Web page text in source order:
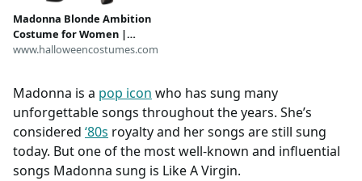
Madonna Blonde Ambition
Costume for Women |
Celebrity Costumes
www.halloweencostumes.com
Madonna is a pop icon who has sung many
unforgettable songs throughout the years. She’s
considered ‘80s royalty and her songs are still sung
today. But one of the most well-known and influential
songs Madonna sung is Like A Virgin.